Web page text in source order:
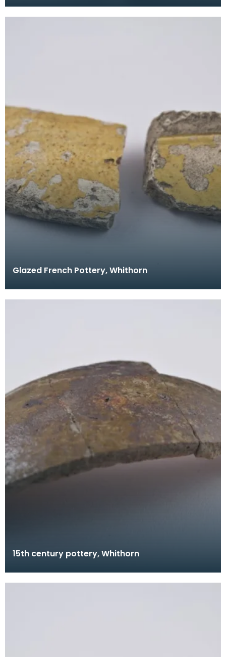
Glazed French Pottery, Whithorn
15th century pottery, Whithorn